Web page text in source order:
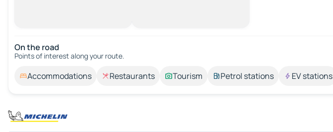
On the road
Points of interest along your route.
Accommodations Restaurants Tourism Petrol stations EV stations